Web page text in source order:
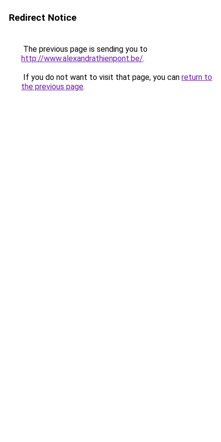
Redirect Notice
The previous page is sending you to
http://www.alexandrathienpont.be/.
If you do not want to visit that page, you can return to
the previous page.